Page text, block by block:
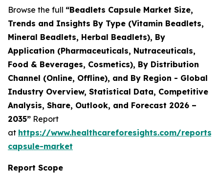
Browse the full “Beadlets Capsule Market Size,
Trends and Insights By Type (Vitamin Beadlets,
Mineral Beadlets, Herbal Beadlets), By
Application (Pharmaceuticals, Nutraceuticals,
Food & Beverages, Cosmetics), By Distribution
Channel (Online, Offline), and By Region - Global
Industry Overview, Statistical Data, Competitive
Analysis, Share, Outlook, and Forecast 2026 –
2035” Report
at https://www.healthcareforesights.com/reports/
capsule-market
Report Scope